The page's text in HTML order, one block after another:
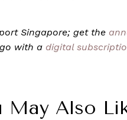
Singapore; get the
with a digital
May Also